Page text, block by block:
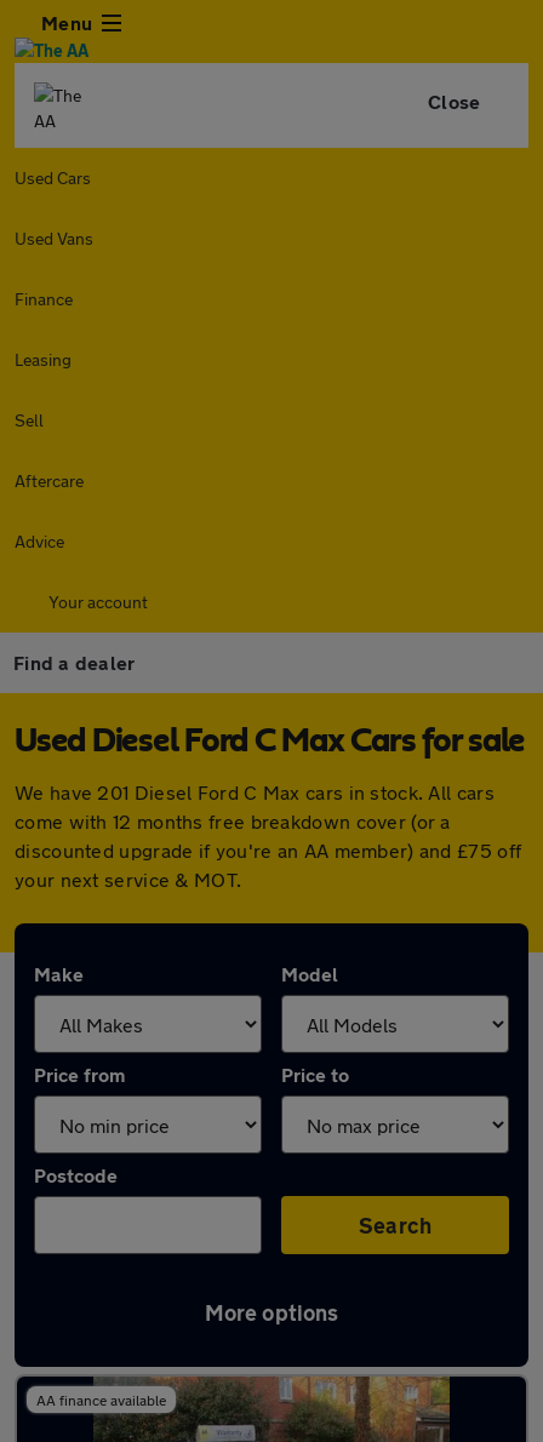
Menu
Close
Used Cars
Used Vans
Finance
Leasing
Sell
Aftercare
Advice
Your account
Find a dealer
Used Diesel Ford C Max Cars for sale
We have 201 Diesel Ford C Max cars in stock. All cars
come with 12 months free breakdown cover (or a
discounted upgrade if you're an AA member) and £75 off
your next service & MOT.
Make Model
Price from Price to
Postcode
Search
More options
Used Diesel Ford C Max in stock
AA finance available